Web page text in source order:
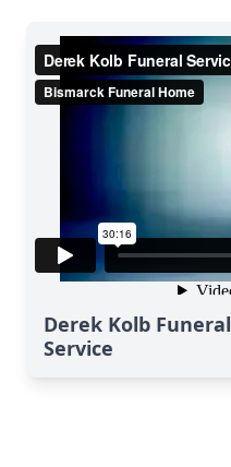
Derek Kolb Funeral
Service